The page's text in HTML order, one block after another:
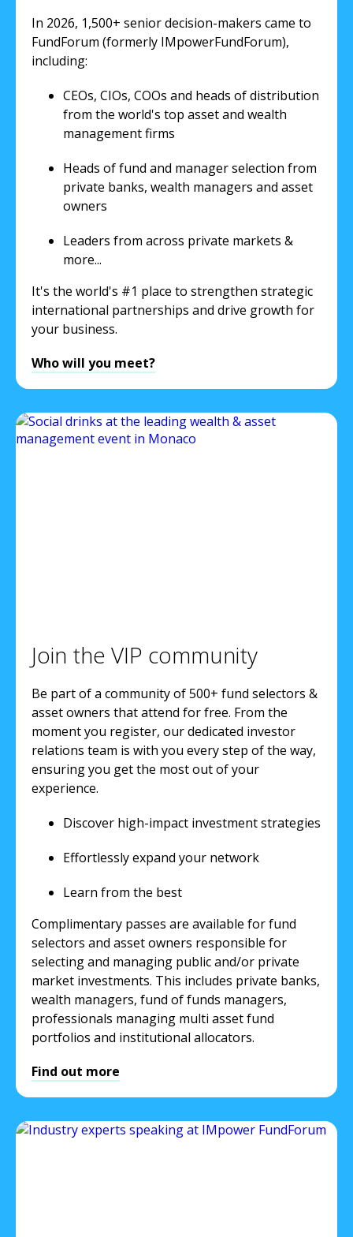
In 2026, 1,500+ senior decision-makers came to
FundForum (formerly IMpowerFundForum),
including:
CEOs, CIOs, COOs and heads of distribution
from the world's top asset and wealth
management firms
Heads of fund and manager selection from
private banks, wealth managers and asset
owners
Leaders from across private markets &
more...
It's the world's #1 place to strengthen strategic
international partnerships and drive growth for
your business.
Who will you meet?
Join the VIP community
Be part of a community of 500+ fund selectors &
asset owners that attend for free. From the
moment you register, our dedicated investor
relations team is with you every step of the way,
ensuring you get the most out of your
experience.
Discover high-impact investment strategies
Effortlessly expand your network
Learn from the best
Complimentary passes are available for fund
selectors and asset owners responsible for
selecting and managing public and/or private
market investments. This includes private banks,
wealth managers, fund of funds managers,
professionals managing multi asset fund
portfolios and institutional allocators.
Find out more